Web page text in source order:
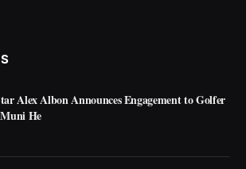
Alex Albon Announces Engagement to Golfer
He